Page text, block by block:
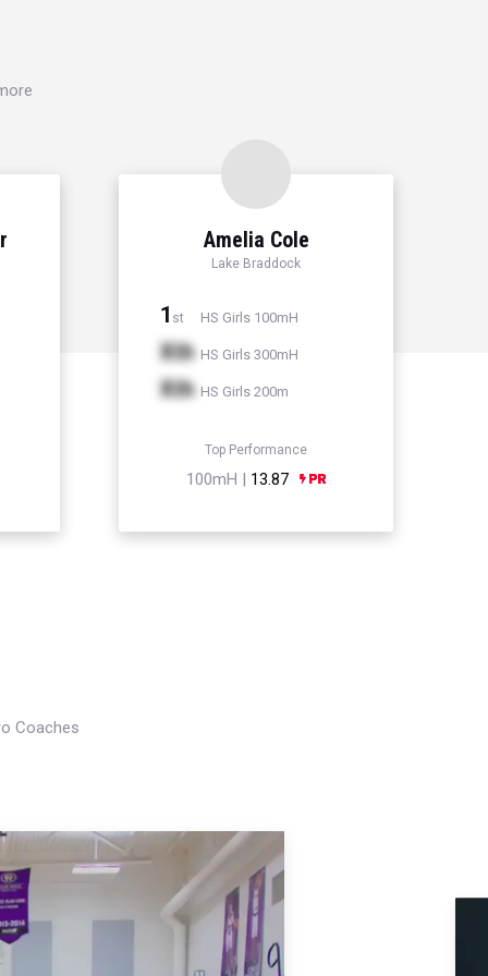
Amelia Cole
Lake Braddock
1 st HS Girls 100mH
Xth HS Girls 300mH
Xth HS Girls 200m
Top Performance
100mH | 13.87
Coaches